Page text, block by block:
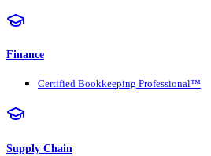
Finance
Certified Bookkeeping Professional™
Supply Chain